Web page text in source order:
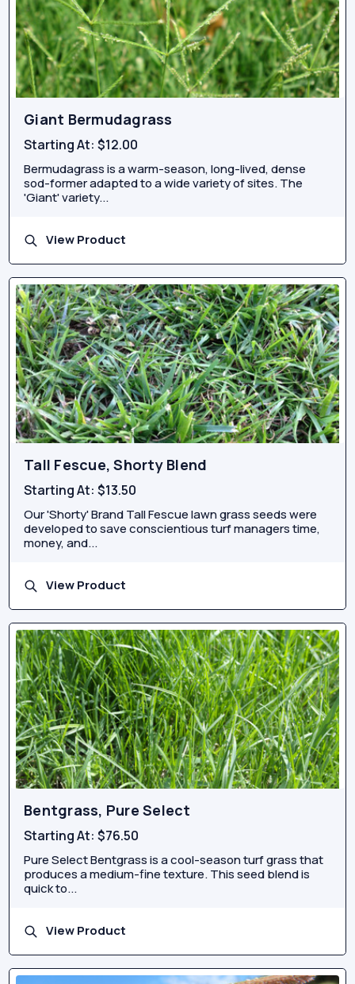
Giant Bermudagrass
Starting At:$12.00
Bermudagrass is a warm-season, long-lived, dense
sod-former adapted to a wide variety of sites. The
'Giant' variety...
View Product
Tall Fescue, Shorty Blend
Starting At:$13.50
Our 'Shorty' Brand Tall Fescue lawn grass seeds were
developed to save conscientious turf managers time,
money, and...
View Product
Bentgrass, Pure Select
Starting At:$76.50
Pure Select Bentgrass is a cool-season turf grass that
produces a medium-fine texture. This seed blend is
quick to...
View Product